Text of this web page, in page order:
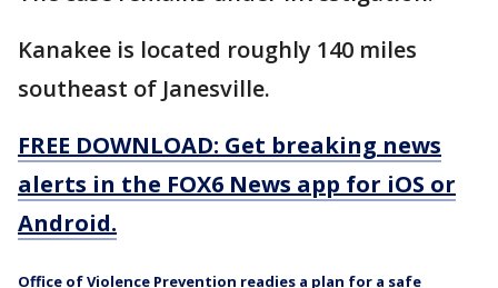
Kanakee is located roughly 140 miles
southeast of Janesville.
FREE DOWNLOAD: Get breaking news
alerts in the FOX6 News app for iOS or
Android.
Office of Violence Prevention readies a plan for a safe